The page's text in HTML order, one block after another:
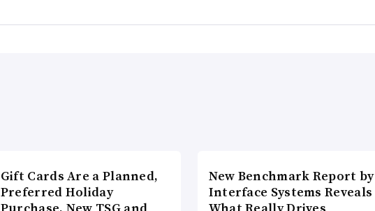
Gift Cards Are a Planned,
Preferred Holiday
New Benchmark Report by
Interface Systems Reveals